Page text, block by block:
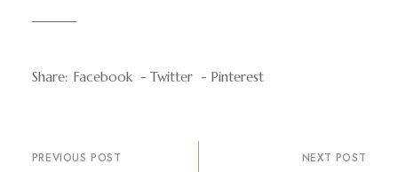
Share: Facebook Twitter Pinterest
PREVIOUS POST NEXT POST